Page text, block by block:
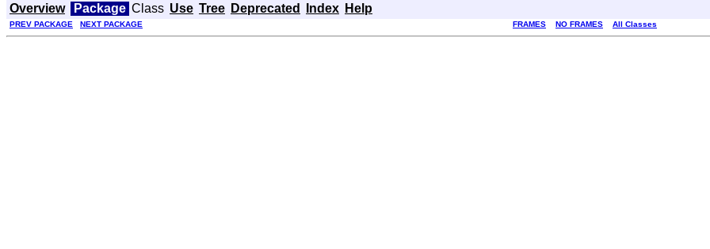
Overview Package Class Use Tree Deprecated Index Help
PREV PACKAGE NEXT PACKAGE FRAMES NO FRAMES All Classes